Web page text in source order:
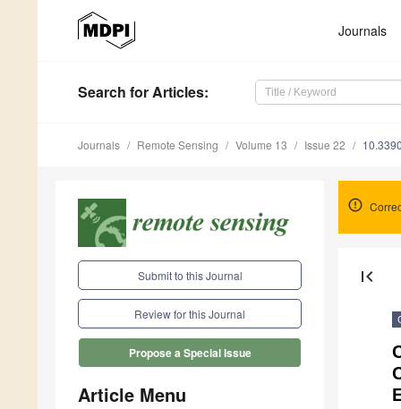
Journals
Search for Articles:
Journals Remote Sensing Volume 13 Issue 22
Submit to this Journal
Review for this Journal
Propose a Special Issue
Article Menu
first_page